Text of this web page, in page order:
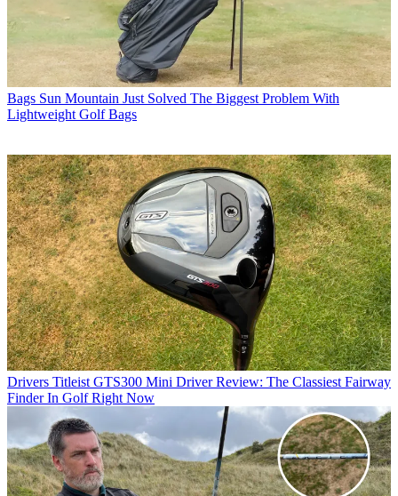
Bags Sun Mountain Just Solved The Biggest Problem With
Lightweight Golf Bags
Drivers Titleist GTS300 Mini Driver Review: The Classiest Fairway
Finder In Golf Right Now